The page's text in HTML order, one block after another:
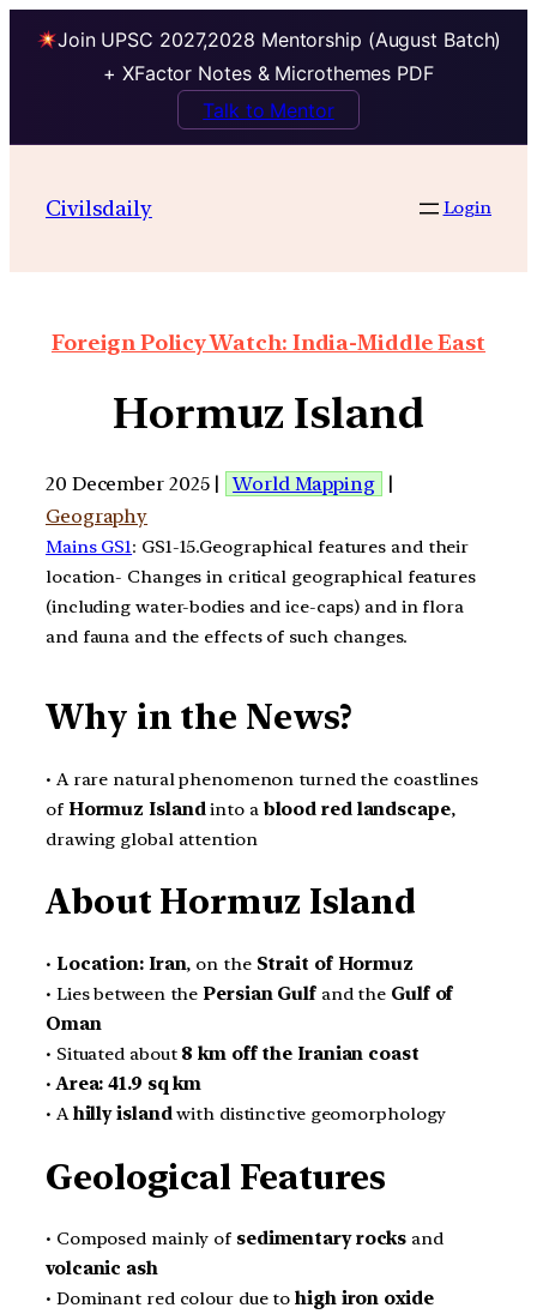
Join UPSC 2027,2028 Mentorship (August Batch)
+ XFactor Notes & Microthemes PDF
Talk to Mentor
Civilsdaily Login
Foreign Policy Watch: India-Middle East
Hormuz Island
20 December 2025 | World Mapping
|
Geography
Mains GS1: GS1-15.Geographical features and their
location- Changes in critical geographical features
(including water-bodies and ice-caps) and in flora
and fauna and the effects of such changes.
Why in the News?
• A rare natural phenomenon turned the coastlines
of Hormuz Islandinto a blood red landscape,
drawing global attention
About Hormuz Island
• Location: Iran, on the Strait of Hormuz
• Lies between thePersian Gulfand the Gulf of
Oman
• Situated about 8 km off the Iranian coast
•Area: 41.9 sq km
• Ahilly islandwith distinctive geomorphology
Geological Features
• Composed mainly of sedimentary rocks and
volcanic ash
• Dominant red colour due tohigh iron oxide